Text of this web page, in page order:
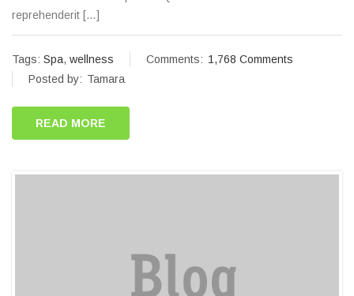
reprehenderit […]
Tags: Spa, wellness Comments: 1,768 Comments
Posted by: Tamara
READ MORE